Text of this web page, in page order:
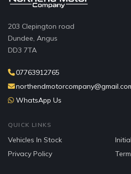
203 Clepington road
Dundee, Angus
DD3 7TA
07763912765
WhatsApp Us
QUICK LINKS
Vehicles In Stock
Privacy Policy